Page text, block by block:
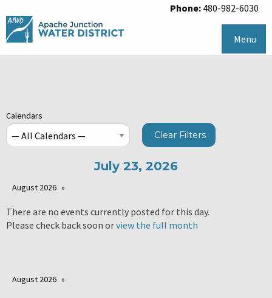
Phone: 480-982-6030
Menu
Calendars
Clear Filters
July 23, 2026
August 2026
There are no events currently posted for this day.
Please check back soon orview the full month
August 2026